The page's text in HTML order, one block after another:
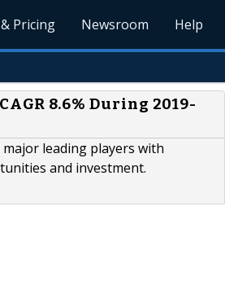
Pricing Newsroom Help
8.6% During 2019-
leading players with
and investment.